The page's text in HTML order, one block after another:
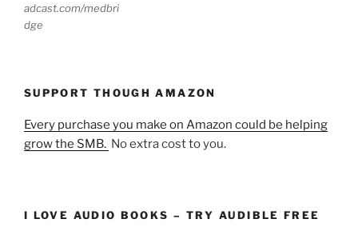
adcast.com/medbri
dge
SUPPORT THOUGH AMAZON
Every purchase you make on Amazon could be helping
grow the SMB. No extra cost to you.
I LOVE AUDIO BOOKS – TRY AUDIBLE FREE